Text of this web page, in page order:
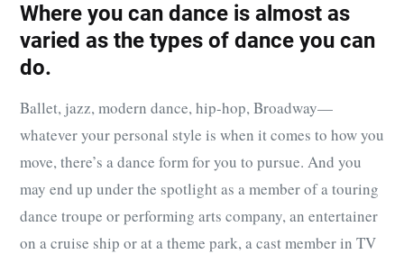
Where you can dance is almost as
varied as the types of dance you can
do.
Ballet, jazz, modern dance, hip-hop, Broadway—
whatever your personal style is when it comes to how you
move, there’s a dance form for you to pursue. And you
may end up under the spotlight as a member of a touring
dance troupe or performing arts company, an entertainer
on a cruise ship or at a theme park, a cast member in TV